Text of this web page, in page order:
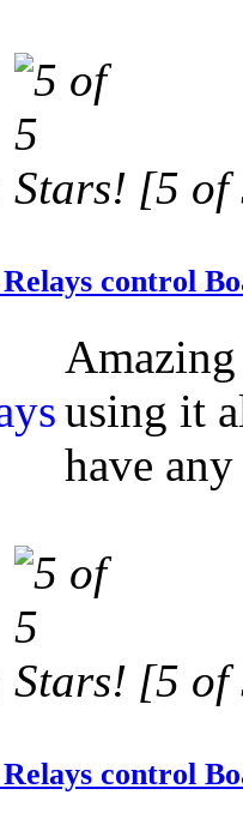
[5 of
control
using it
have
[5 of
control